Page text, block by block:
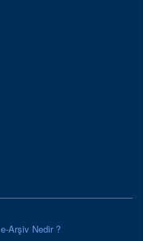
e-Arşiv Nedir ?